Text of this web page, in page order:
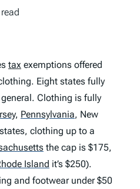
tax exemptions offered
Eight states fully
Clothing is fully
, Pennsylvania, New
clothing up to a
the cap is $175,
Island it’s $250).
and footwear under $50